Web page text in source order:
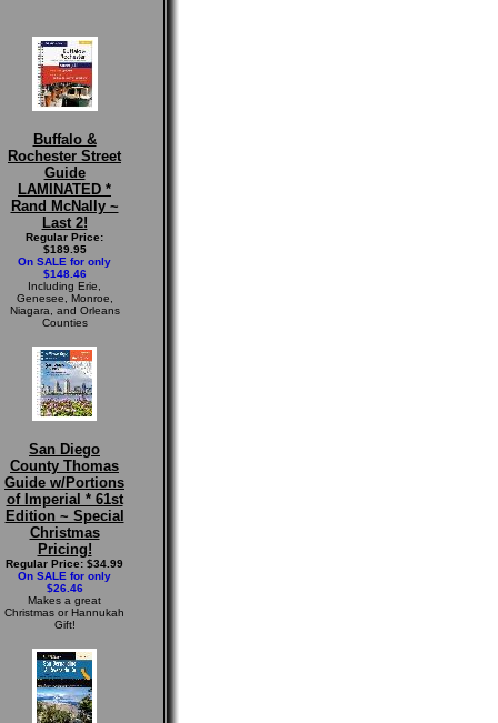
Buffalo &
Rochester Street
Guide
LAMINATED *
Rand McNally ~
Last 2!
Regular Price:
$189.95
On SALE for only
$148.46
Including Erie,
Genesee, Monroe,
Niagara, and Orleans
Counties
San Diego
County Thomas
Guide w/Portions
of Imperial * 61st
Edition ~ Special
Christmas
Pricing!
Regular Price: $34.99
On SALE for only
$26.46
Makes a great
Christmas or Hannukah
Gift!